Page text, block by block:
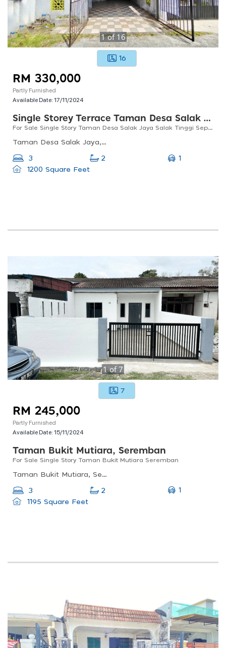
1of 16
16
RM 330,000
Partly Furnished
Available Date:17/11/2024
Single Storey Terrace Taman Desa Salak Jaya Salak Tinggi
For Sale Single Story Taman Desa Salak Jaya Salak Tinggi Sepang
Taman Desa Salak Jaya, 43900 Sepang, Selangor, Malaysia
3 2
1
1200 Square Feet
1of7
7
RM 245,000
Partly Furnished
Available Date:15/11/2024
Taman Bukit Mutiara, Seremban
For Sale Single Story Taman Bukit Mutiara Seremban
Taman Bukit Mutiara, Seremban, Negeri Sembilan, Malaysia
3 2
1
1195 Square Feet